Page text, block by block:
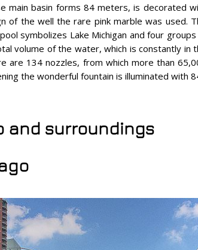
main basin forms 84 meters, is decorated
of the well the rare pink marble was used.
symbolizes Lake Michigan and four
volume of the water, which is constantly in
are 134 nozzles, from which more than
the wonderful fountain is illuminated with
and surroundings